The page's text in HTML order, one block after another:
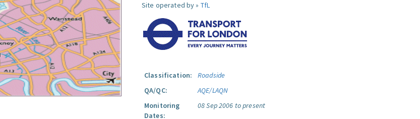
Site operated by » TfL
Classification:
Roadside
QA/QC:
AQE/LAQN
Monitoring
Dates:
08 Sep 2006 to present